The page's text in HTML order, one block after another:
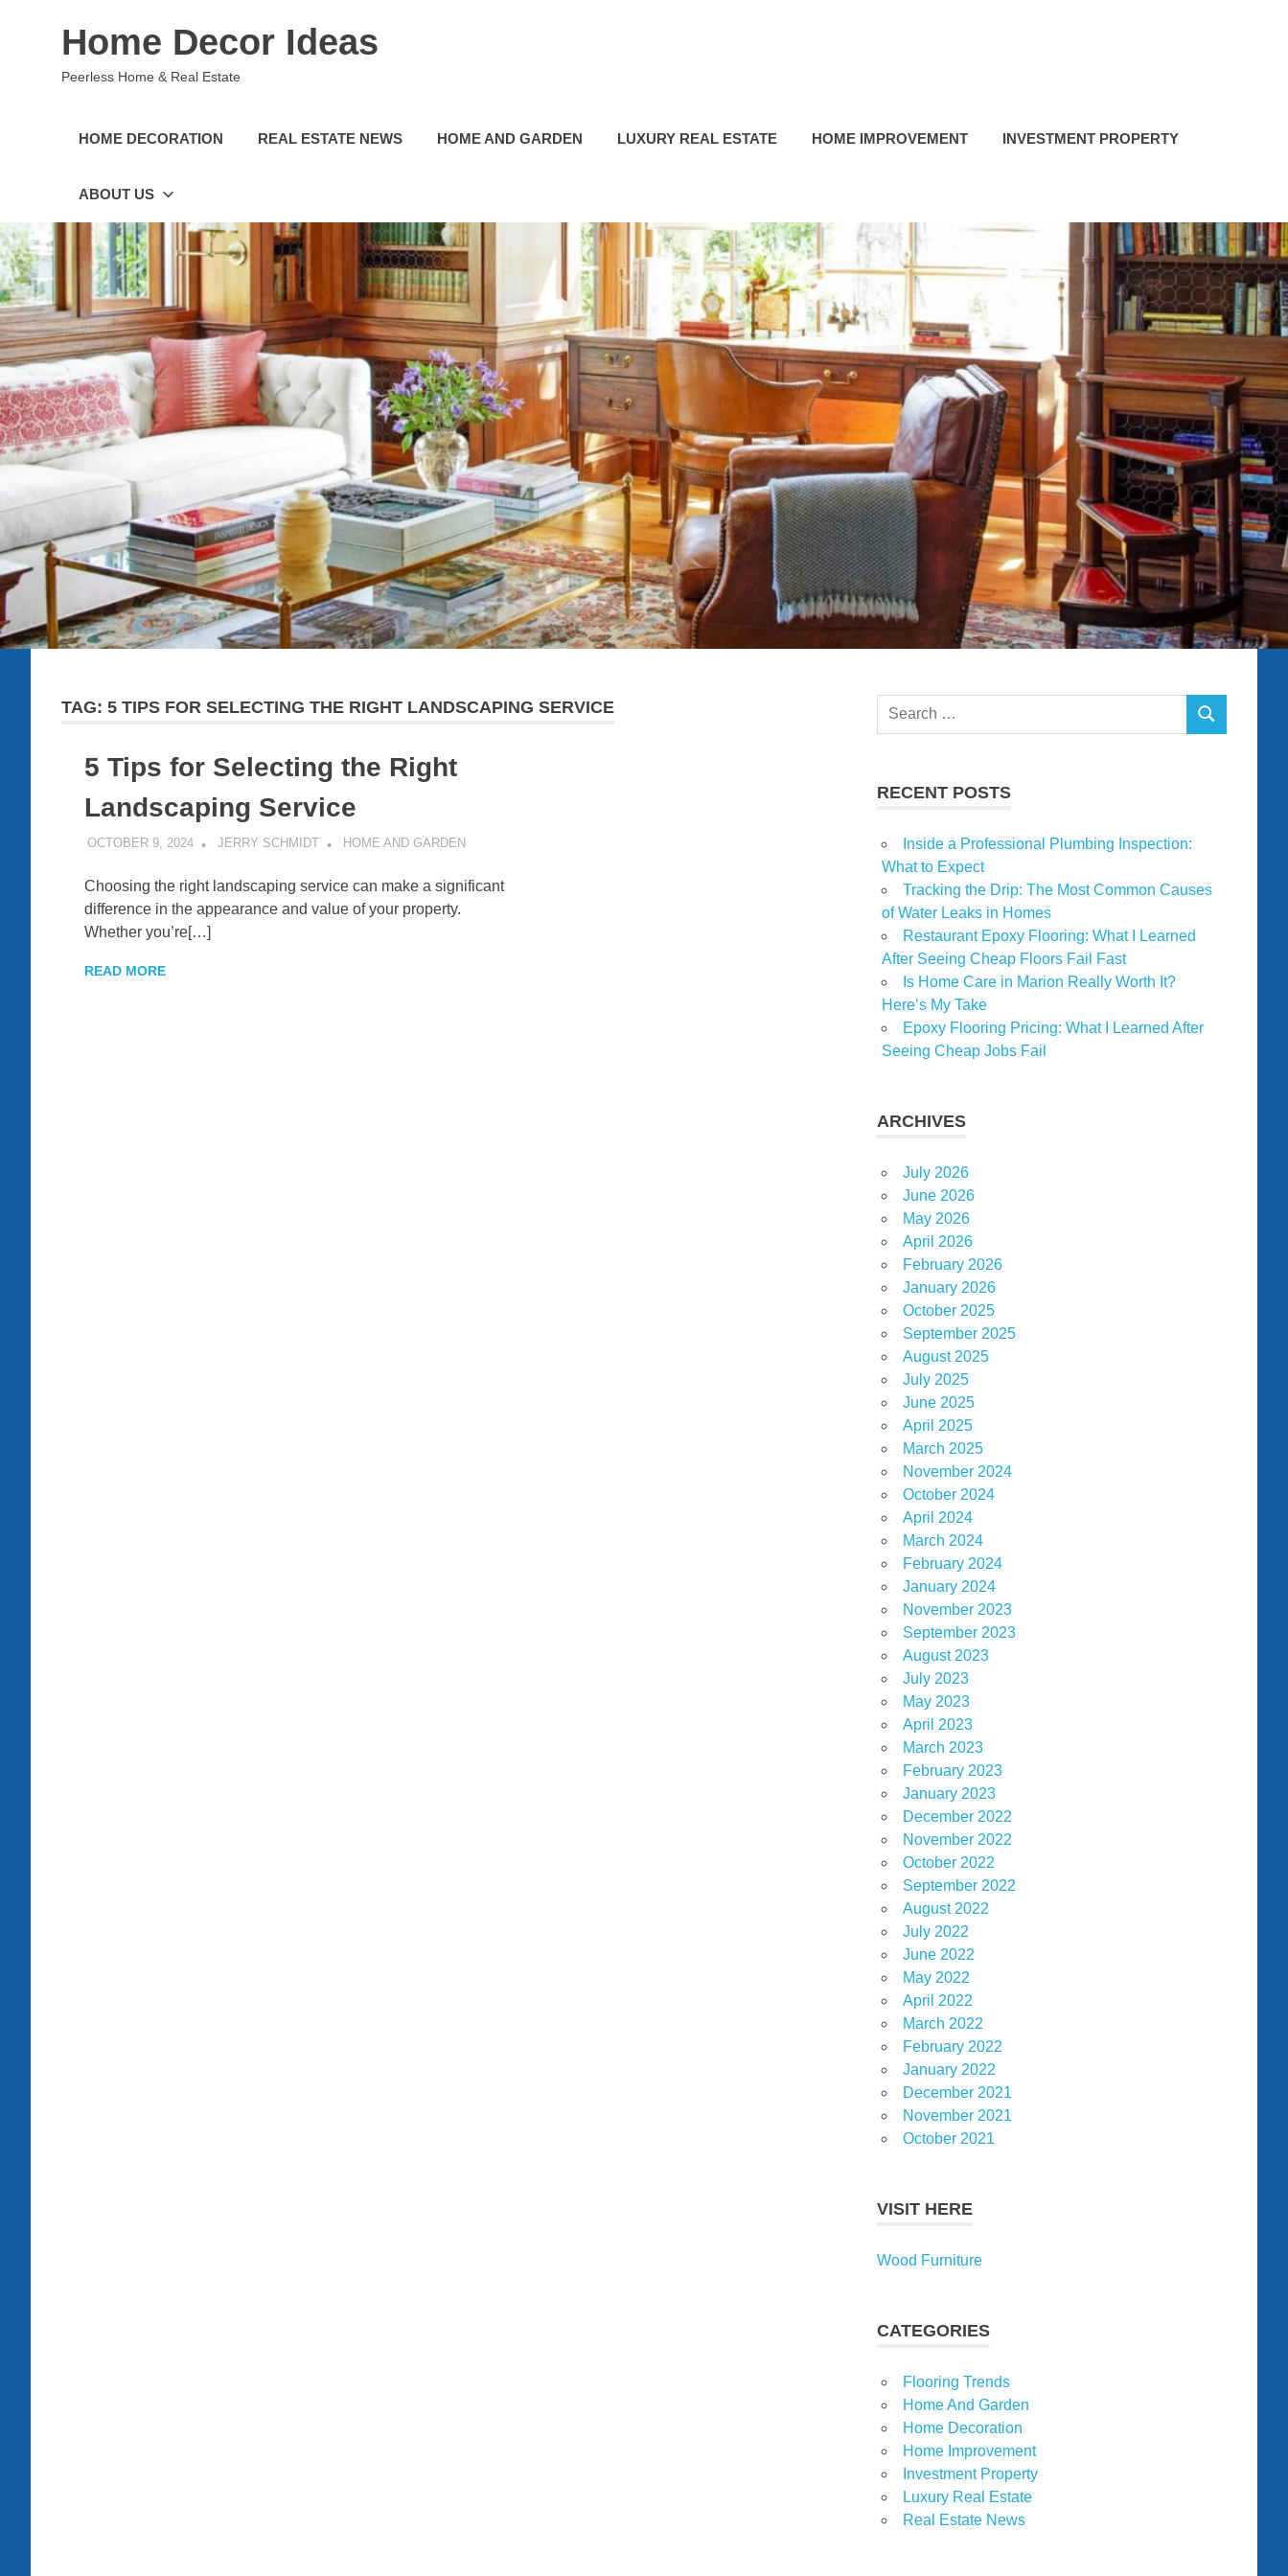
Home Decor Ideas
Peerless Home & Real Estate
HOME DECORATION REAL ESTATE NEWS HOME AND GARDEN LUXURY REAL ESTATE HOME IMPROVEMENT INVESTMENT PROPERTY
ABOUT US
TAG: 5 TIPS FOR SELECTING THE RIGHT LANDSCAPING SERVICE
5 Tips for Selecting the Right
Landscaping Service
OCTOBER 9, 2024 JERRY SCHMIDT HOME AND GARDEN
Choosing the right landscaping service can make a significant
difference in the appearance and value of your property.
Whether you’re[…]
READ MORE
Search
SEARCH
RECENT POSTS
Inside a Professional Plumbing Inspection:
What to Expect
Tracking the Drip: The Most Common Causes
of Water Leaks in Homes
Restaurant Epoxy Flooring: What I Learned
After Seeing Cheap Floors Fail Fast
Is Home Care in Marion Really Worth It?
Here’s My Take
Epoxy Flooring Pricing: What I Learned After
Seeing Cheap Jobs Fail
ARCHIVES
July 2026
June 2026
May 2026
April 2026
February 2026
January 2026
October 2025
September 2025
August 2025
July 2025
June 2025
April 2025
March 2025
November 2024
October 2024
April 2024
March 2024
February 2024
January 2024
November 2023
September 2023
August 2023
July 2023
May 2023
April 2023
March 2023
February 2023
January 2023
December 2022
November 2022
October 2022
September 2022
August 2022
July 2022
June 2022
May 2022
April 2022
March 2022
February 2022
January 2022
December 2021
November 2021
October 2021
VISIT HERE
Wood Furniture
CATEGORIES
Flooring Trends
Home And Garden
Home Decoration
Home Improvement
Investment Property
Luxury Real Estate
Real Estate News